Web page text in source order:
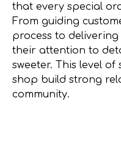
that every special
From guiding
process to
their attention to
sweeter. This level
shop build strong
community.